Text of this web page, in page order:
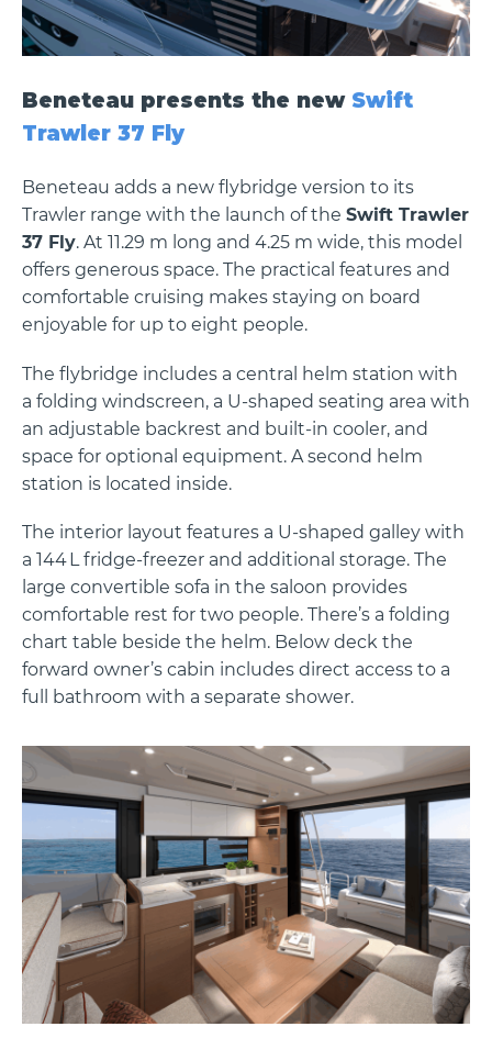
Beneteau presents the new Swift
Trawler 37 Fly
Beneteau adds a new flybridge version to its
Trawler range with the launch of the Swift Trawler
37 Fly. At 11.29 m long and 4.25 m wide, this model
offers generous space. The practical features and
comfortable cruising makes staying on board
enjoyable for up to eight people.
The flybridge includes a central helm station with
a folding windscreen, a U-shaped seating area with
an adjustable backrest and built-in cooler, and
space for optional equipment. A second helm
station is located inside.
The interior layout features a U-shaped galley with
a 144 L fridge-freezer and additional storage. The
large convertible sofa in the saloon provides
comfortable rest for two people. There’s a folding
chart table beside the helm. Below deck the
forward owner’s cabin includes direct access to a
full bathroom with a separate shower.